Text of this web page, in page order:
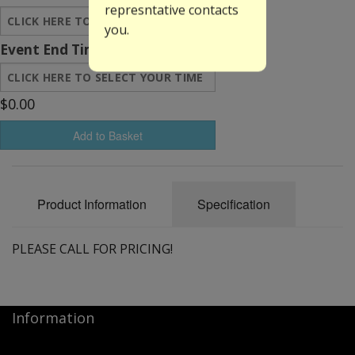
Event End Time:
$0.00
Add to Basket
Product Information Specification
PLEASE CALL FOR PRICING!
represntative contacts
you.
Information